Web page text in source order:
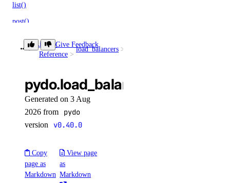
list()
post()
reserved_ipv6
delete()
get()
post()
Library
Reference
load_balancers
Give Feedback
pydo.load_balancers.list()
Generated on 3 Aug
2026 from
pydo
version v0.40.0
Copy
page as
Markdown
View page
as
Markdown